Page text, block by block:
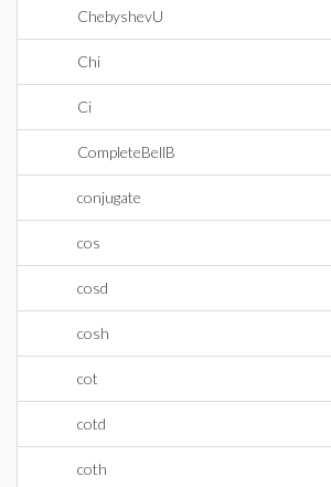
ChebyshevU
Chi
Ci
CompleteBellB
conjugate
cos
cosd
cosh
cot
cotd
coth